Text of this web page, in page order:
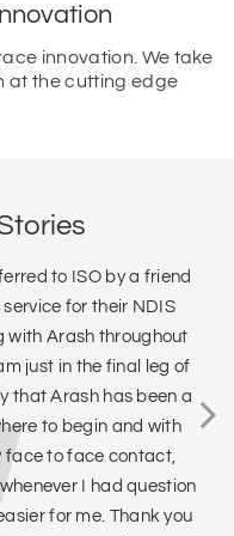
innovation. We take
at the cutting edge
to ISO by a friend
for their NDIS
Arash throughout
in the final leg of
Arash has been a
to begin and with
to face contact,
I had question
for me. Thank you